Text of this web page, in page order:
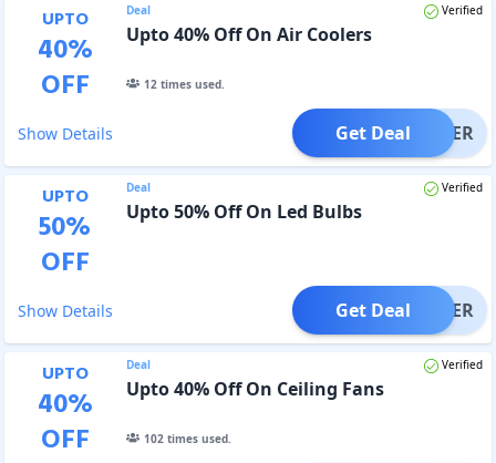
UPTO
40%
OFF
Deal Verified
Upto 40% Off On Air Coolers
12times used.
Show Details OFFER
Get Deal
UPTO
50%
OFF
Deal Verified
Upto 50% Off On Led Bulbs
Show Details OFFER
Get Deal
UPTO
40%
OFF
Deal Verified
Upto 40% Off On Ceiling Fans
102times used.